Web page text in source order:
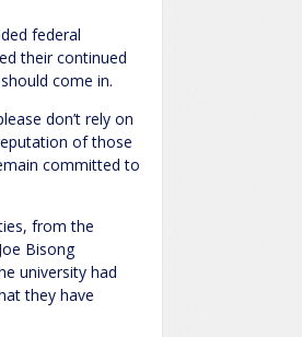
federal
their continued
come in.
don’t rely on
of those
committed to
from the
Bisong
university had
they have